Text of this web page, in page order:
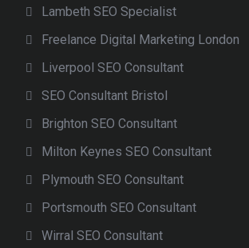
Lambeth SEO Specialist
Freelance Digital Marketing London
Liverpool SEO Consultant
SEO Consultant Bristol
Brighton SEO Consultant
Milton Keynes SEO Consultant
Plymouth SEO Consultant
Portsmouth SEO Consultant
Wirral SEO Consultant